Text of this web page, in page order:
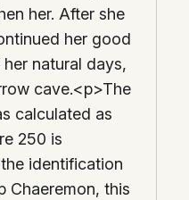
her. After she
her good
natural days,
cave.<p>The
calculated as
250 is
identification
Chaeremon, this